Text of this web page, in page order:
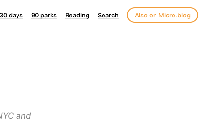
30 days 90 parks Reading Search Also on Micro.blog
and